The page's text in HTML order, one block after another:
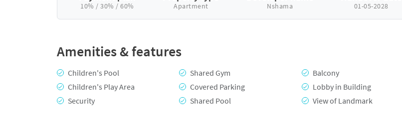
10% / 30% / 60% Apartment Nshama 01-05-2028
Amenities & features
Children's Pool Shared Gym
Balcony
Children's Play Area
Covered Parking
Lobby in Building
Security
Shared Pool View of Landmark